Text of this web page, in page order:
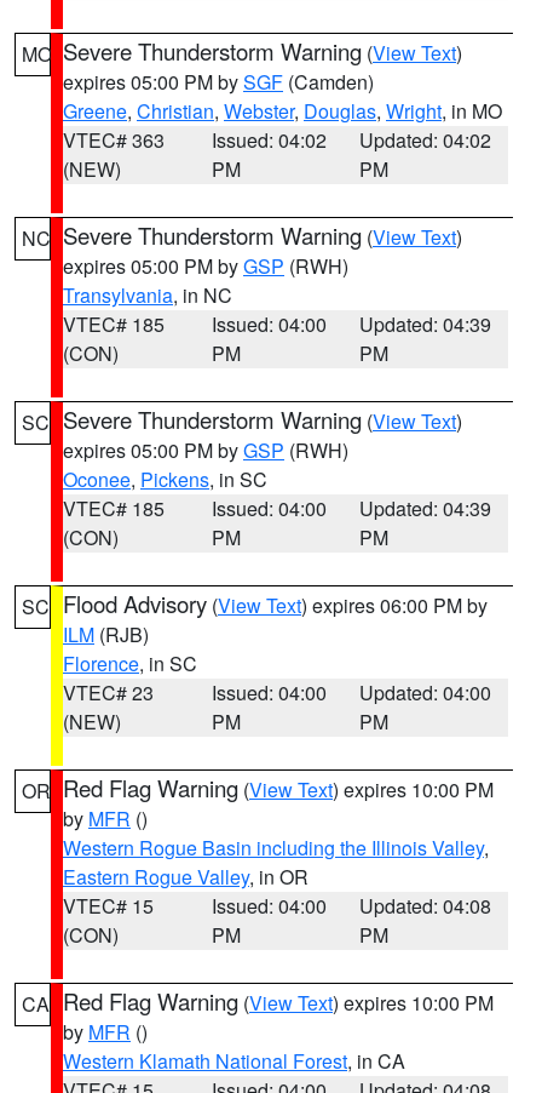
MO Severe Thunderstorm Warning (View Text)
expires 05:00 PM bySGF (Camden)
Greene, Christian, Webster, Douglas, Wright, in MO
VTEC# 363
(NEW)
Issued: 04:02
PM
Updated: 04:02
PM
NC Severe Thunderstorm Warning (View Text)
expires 05:00 PM byGSP (RWH)
Transylvania, in NC
VTEC# 185
(CON)
Issued: 04:00
PM
Updated: 04:39
PM
SC Severe Thunderstorm Warning (View Text)
expires 05:00 PM byGSP (RWH)
Oconee, Pickens, in SC
VTEC# 185
(CON)
Issued: 04:00
PM
Updated: 04:39
PM
SC Flood Advisory (View Text) expires 06:00 PM by
ILM (RJB)
Florence, in SC
VTEC# 23
(NEW)
Issued: 04:00
PM
Updated: 04:00
PM
OR Red Flag Warning (View Text) expires 10:00 PM
by MFR ()
Western Rogue Basin including the Illinois Valley,
Eastern Rogue Valley, in OR
VTEC# 15
(CON)
Issued: 04:00
PM
Updated: 04:08
PM
CA Red Flag Warning (View Text) expires 10:00 PM
by MFR ()
Western Klamath National Forest, in CA